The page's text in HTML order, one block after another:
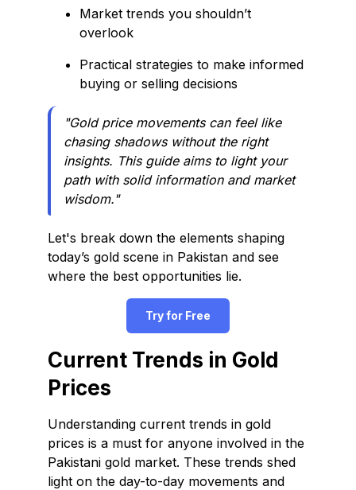
Market trends you shouldn’t
overlook
Practical strategies to make informed
buying or selling decisions
"Gold price movements can feel like
chasing shadows without the right
insights. This guide aims to light your
path with solid information and market
wisdom."
Let's break down the elements shaping
today’s gold scene in Pakistan and see
where the best opportunities lie.
Try for Free
Current Trends in Gold
Prices
Understanding current trends in gold
prices is a must for anyone involved in the
Pakistani gold market. These trends shed
light on the day-to-day movements and